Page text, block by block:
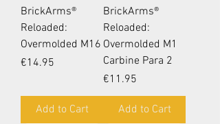
BrickArms®
Reloaded:
Overmolded M16
Price
€14.95
Add to Cart
BrickArms®
Reloaded:
Overmolded M1
Carbine Para 2
Price
€11.95
Add to Cart